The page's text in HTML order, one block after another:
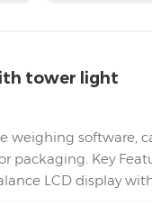
tower light
weighing software,
packaging. Key
LCD display